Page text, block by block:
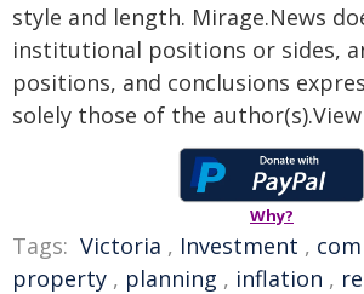
style and length. Mirage.News
institutional positions or sides,
positions, and conclusions
solely those of the
Why?
Tags: Victoria , Investment ,
property , planning , inflation ,